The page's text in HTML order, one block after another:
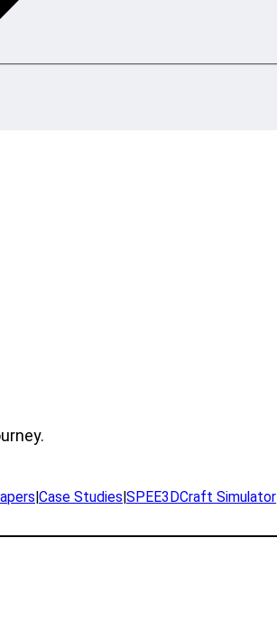
|Case Studies|SPEE3DCraft Simulator